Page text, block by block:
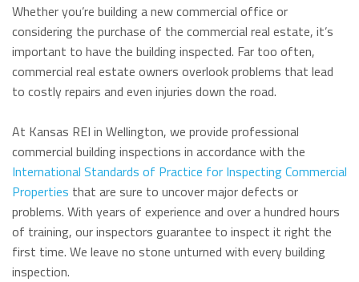
Whether you’re building a new commercial office or
considering the purchase of the commercial real estate, it’s
important to have the building inspected. Far too often,
commercial real estate owners overlook problems that lead
to costly repairs and even injuries down the road.
At Kansas REI in Wellington, we provide professional
commercial building inspections in accordance with the
International Standards of Practice for Inspecting Commercial
Properties that are sure to uncover major defects or
problems. With years of experience and over a hundred hours
of training, our inspectors guarantee to inspect it right the
first time. We leave no stone unturned with every building
inspection.